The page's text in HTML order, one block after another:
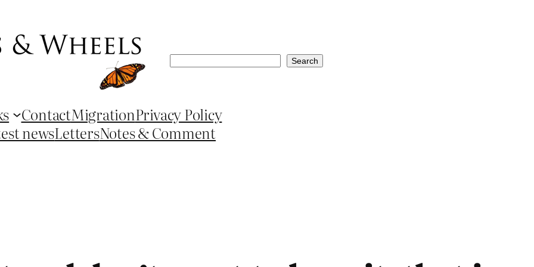
Search Search
ContactMigrationPrivacy Policy
newsLettersNotes & Comment